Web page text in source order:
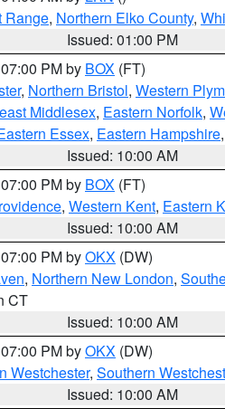
Range, Northern Elko County,
Issued: 01:00 PM
PM by BOX (FT)
, Northern Bristol, Western
Middlesex, Eastern Norfolk,
Essex, Eastern Hampshire
Issued: 10:00 AM
PM by BOX (FT)
, Western Kent, Eastern
Issued: 10:00 AM
PM byOKX (DW)
, Northern New London,
CT
Issued: 10:00 AM
PM byOKX (DW)
Westchester, Southern
Issued: 10:00 AM